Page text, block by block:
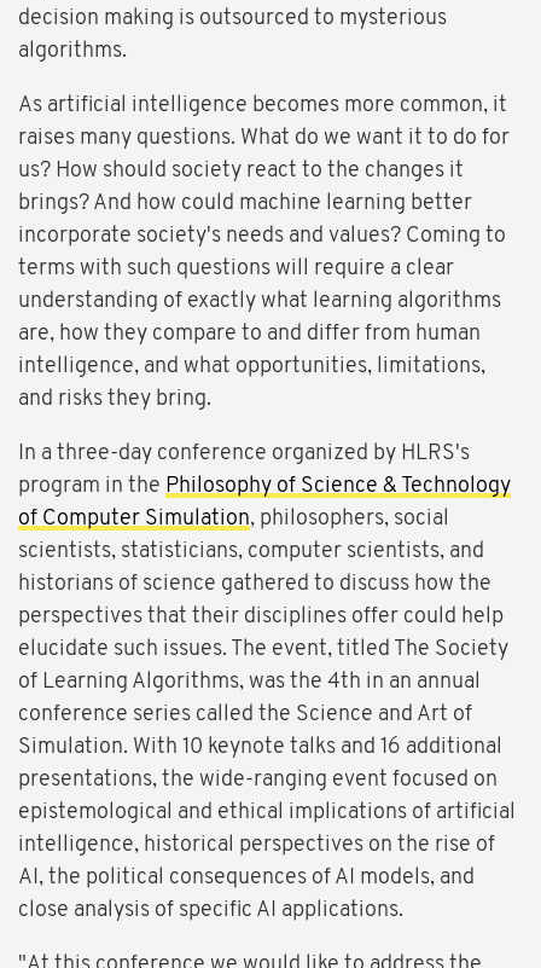
decision making is outsourced to mysterious
algorithms.
As artificial intelligence becomes more common, it
raises many questions. What do we want it to do for
us? How should society react to the changes it
brings? And how could machine learning better
incorporate society's needs and values? Coming to
terms with such questions will require a clear
understanding of exactly what learning algorithms
are, how they compare to and differ from human
intelligence, and what opportunities, limitations,
and risks they bring.
In a three-day conference organized by HLRS's
program in the Philosophy of Science & Technology
of Computer Simulation, philosophers, social
scientists, statisticians, computer scientists, and
historians of science gathered to discuss how the
perspectives that their disciplines offer could help
elucidate such issues. The event, titled The Society
of Learning Algorithms, was the 4th in an annual
conference series called the Science and Art of
Simulation. With 10 keynote talks and 16 additional
presentations, the wide-ranging event focused on
epistemological and ethical implications of artificial
intelligence, historical perspectives on the rise of
AI, the political consequences of AI models, and
close analysis of specific AI applications.